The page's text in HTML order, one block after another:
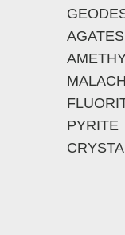
AGATES
PYRITE